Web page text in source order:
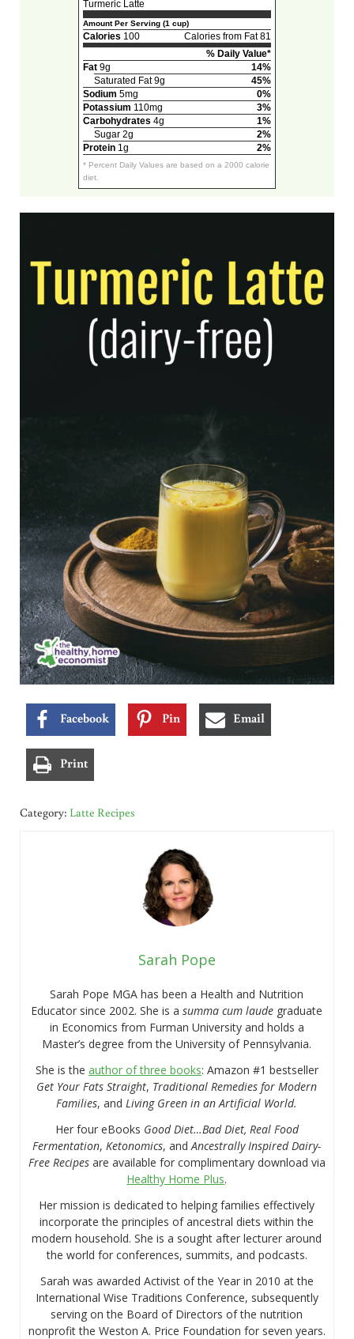
Turmeric Latte
Amount Per Serving (1 cup)
Calories 100
Calories from Fat 81
% Daily Value*
Fat9g
14%
Saturated Fat 9g
45%
Sodium 5mg
0%
Potassium 110mg
3%
Carbohydrates 4g
1%
Sugar 2g
2%
Protein1g 2%
* Percent Daily Values are based on a 2000 calorie
diet.
Facebook Pin Email
Print
Category: Latte Recipes
Sarah Pope
Sarah Pope MGA has been a Health and Nutrition
Educator since 2002. She is asumma cum laude graduate
in Economics from Furman University and holds a
Master’s degree from the University of Pennsylvania.
She is the author of three books: Amazon #1 bestseller
Get Your Fats Straight, Traditional Remedies for Modern
Families, and Living Green in an Artificial World.
Her four eBooks Good Diet…Bad Diet, Real Food
Fermentation, Ketonomics, andAncestrally Inspired Dairy-
Free Recipesare available for complimentary download via
Healthy Home Plus.
Her mission is dedicated to helping families effectively
incorporate the principles of ancestral diets within the
modern household. She is a sought after lecturer around
the world for conferences, summits, and podcasts.
Sarah was awarded Activist of the Year in 2010 at the
International Wise Traditions Conference, subsequently
serving on the Board of Directors of the nutrition
nonprofit the Weston A. Price Foundation for seven years.